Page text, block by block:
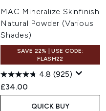
MAC Mineralize Skinfinish
Natural Powder (Various
Shades)
SAVE 22% | USE CODE:
FLASH22
4.8 (925)
£34.00
QUICK BUY